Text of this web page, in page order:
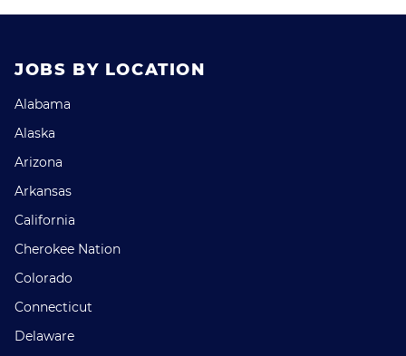
JOBS BY LOCATION
Alabama
Alaska
Arizona
Arkansas
California
Cherokee Nation
Colorado
Connecticut
Delaware